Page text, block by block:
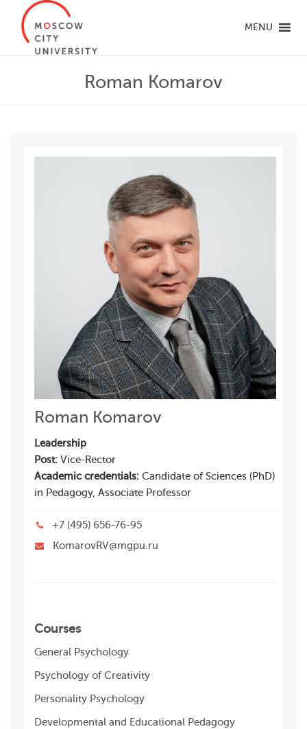
MENU
Roman Komarov
Roman Komarov
Leadership
Post: Vice-Rector
Academic credentials: Candidate of Sciences (PhD)
in Pedagogy, Associate Professor
+7 (495) 656-76-95
KomarovRV@mgpu.ru
Courses
General Psychology
Psychology of Creativity
Personality Psychology
Developmental and Educational Pedagogy